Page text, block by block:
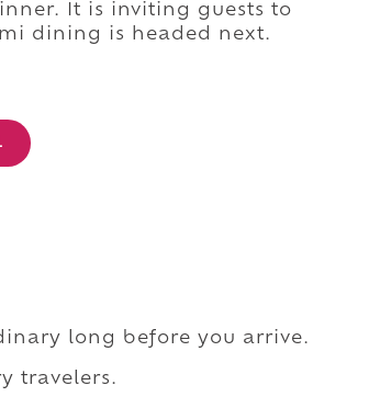
It is inviting guests to
dining is headed next.
long before you arrive.
travelers.